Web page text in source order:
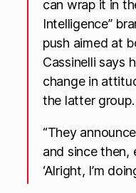
can wrap it in
Intelligence”
push aimed at
Cassinelli says
change in
the latter group.
“They
and since then,
‘Alright, I’m